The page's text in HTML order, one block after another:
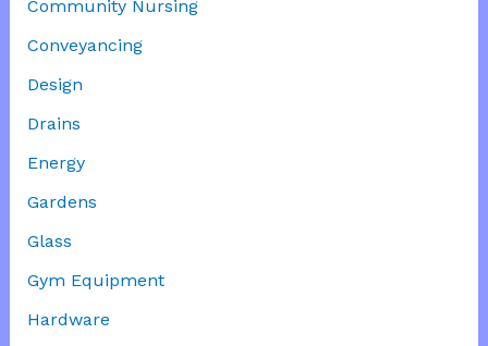
Community Nursing
Conveyancing
Design
Drains
Energy
Gardens
Glass
Gym Equipment
Hardware